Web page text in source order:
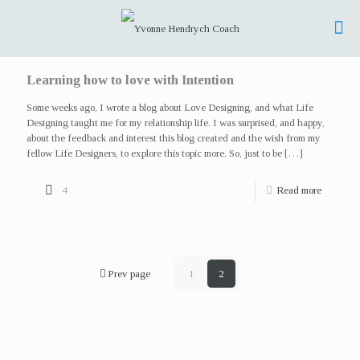
Learning how to love with Intention
Some weeks ago, I wrote a blog about Love Designing, and what Life
Designing taught me for my relationship life. I was surprised, and happy,
about the feedback and interest this blog created and the wish from my
fellow Life Designers, to explore this topic more. So, just to be […]
4 Read more
Prev page 1 2